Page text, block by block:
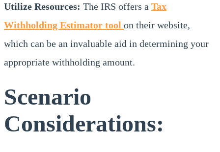
Utilize Resources: The IRS offers a Tax
Withholding Estimator tool on their website,
which can be an invaluable aid in determining your
appropriate withholding amount.
Scenario
Considerations: